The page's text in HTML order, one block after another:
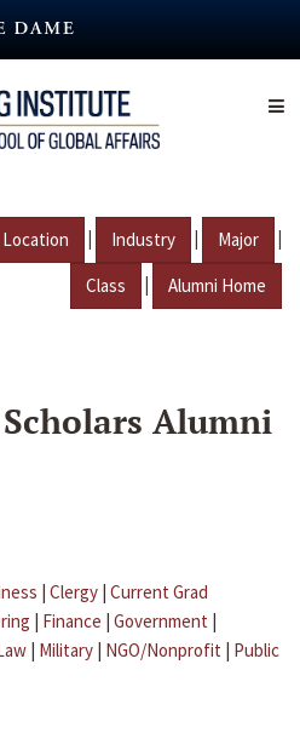
Location | Industry | Major |
Class | Alumni Home
Alumni
| Clergy | Current Grad
| Finance | Government |
| Military | NGO/Nonprofit | Public